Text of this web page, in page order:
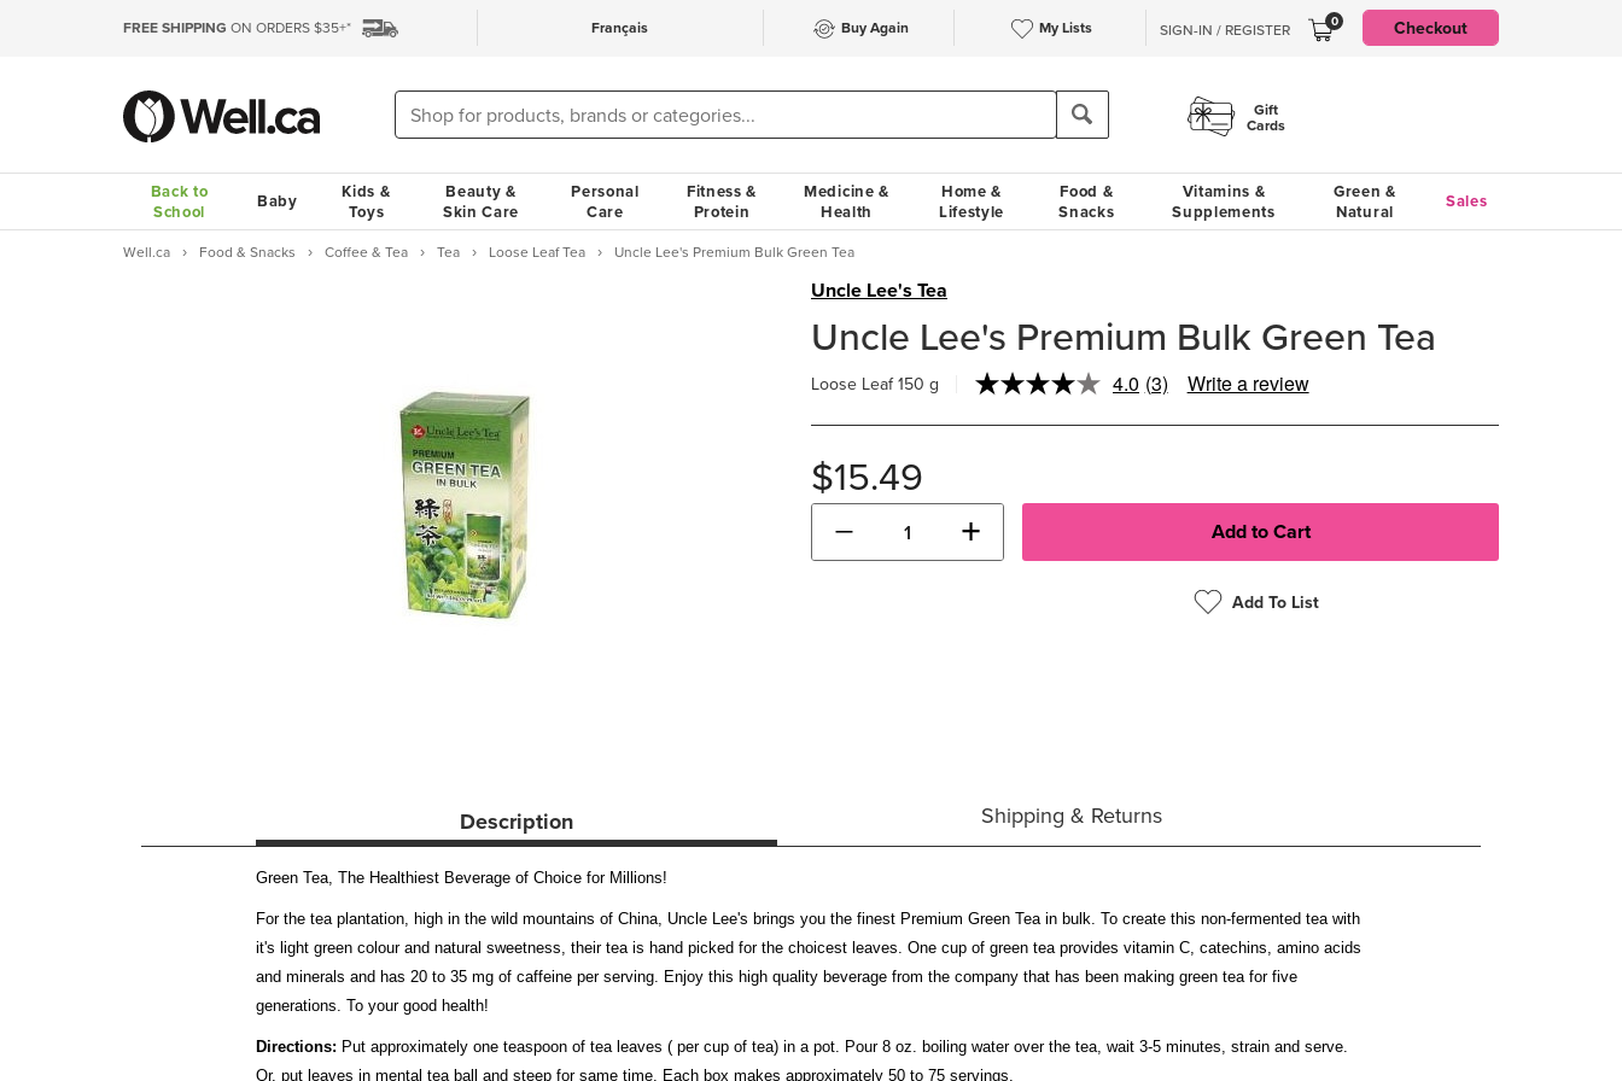
FREE SHIPPING ON ORDERS $35+* Français Buy Again My Lists SIGN-IN / REGISTER 0 Checkout
Gift
Cards
Back to
School
Baby
Kids &
Toys
Beauty &
Skin Care
Personal
Care
Fitness &
Protein
Medicine &
Health
Home &
Lifestyle
Food &
Snacks
Vitamins &
Supplements
Green &
Natural
Sales
Well.ca Food & Snacks Coffee & Tea Tea Loose Leaf Tea Uncle Lee's Premium Bulk Green Tea
Uncle Lee's Tea
Uncle Lee's Premium Bulk Green Tea
Loose Leaf150 g 4.0 Read
Reviews.
(3) Write a review
$15.49
− +
Add To List
Description Shipping & Returns
Green Tea, The Healthiest Beverage of Choice for Millions!
For the tea plantation, high in the wild mountains of China, Uncle Lee's brings you the finest Premium Green Tea in bulk. To create this non-fermented tea with
it's light green colour and natural sweetness, their tea is hand picked for the choicest leaves. One cup of green tea provides vitamin C, catechins, amino acids
and minerals and has 20 to 35 mg of caffeine per serving. Enjoy this high quality beverage from the company that has been making green tea for five
generations. To your good health!
Directions: Put approximately one teaspoon of tea leaves ( per cup of tea) in a pot. Pour 8 oz. boiling water over the tea, wait 3-5 minutes, strain and serve.
Or, put leaves in mental tea ball and steep for same time. Each box makes approximately 50 to 75 servings.